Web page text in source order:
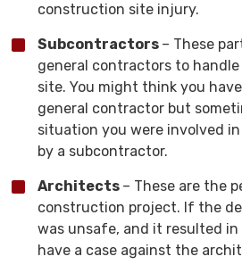
construction site injury.
Subcontractors – These
general contractors to
site. You might think you
general contractor but
situation you were involved
by a subcontractor.
Architects – These are the
construction project. If the
was unsafe, and it resulted
have a case against the